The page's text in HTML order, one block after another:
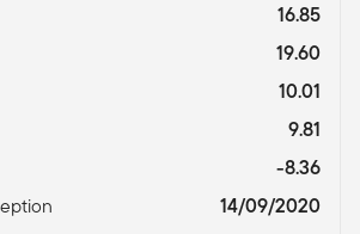
16.85
19.60
10.01
9.81
-8.36
14/09/2020